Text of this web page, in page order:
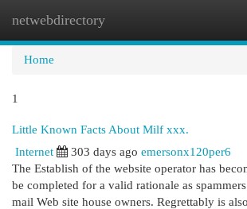
netwebdirectory
Home
1
Little Known Facts About Milf xxx.
Internet
303 days ago emersonx120per6
The Establish of the website operator has
be completed for a valid rationale as
mail Web site house owners. Regrettably is